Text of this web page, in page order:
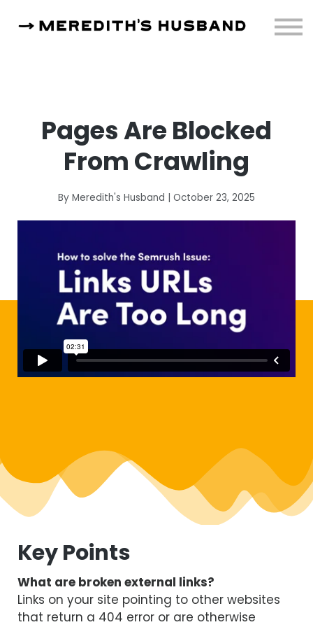
About
Pages Are Blocked
From Crawling
By Meredith's Husband | October 23, 2025
Key Points
What are broken external links?
Links on your site pointing to other websites
that return a 404 error or are otherwise